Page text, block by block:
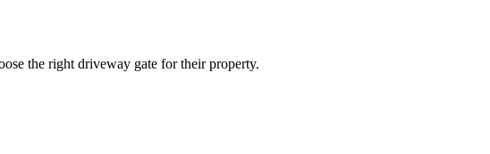
the right driveway gate for their property.